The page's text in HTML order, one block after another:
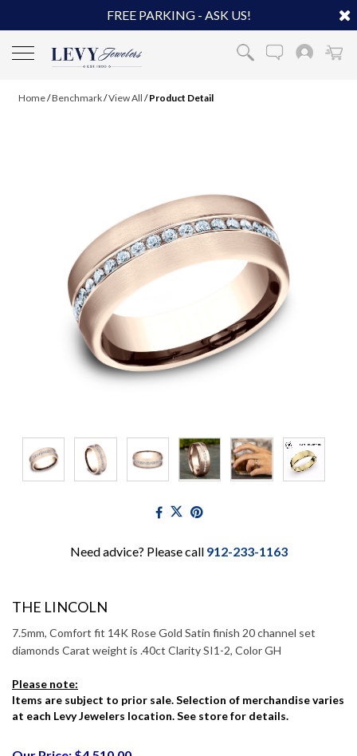
FREE PARKING - ASK US!
Home/Benchmark/View All /Product Detail
Need advice? Please call 912-233-1163
THE LINCOLN
7.5mm, Comfort fit 14K Rose Gold Satin finish 20 channel set
diamonds Carat weight is .40ct Clarity SI1-2, Color GH
Please note:
Items are subject to prior sale. Selection of merchandise varies
at each Levy Jewelers location. See store for details.